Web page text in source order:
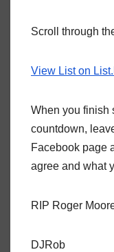
Scroll through
View List on
When you finish
countdown,
Facebook page
agree and what
RIP Roger
DJRob